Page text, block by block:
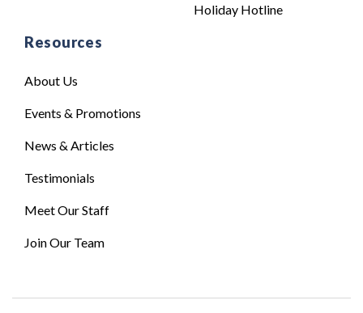
Holiday Hotline
Resources
About Us
Events & Promotions
News & Articles
Testimonials
Meet Our Staff
Join Our Team